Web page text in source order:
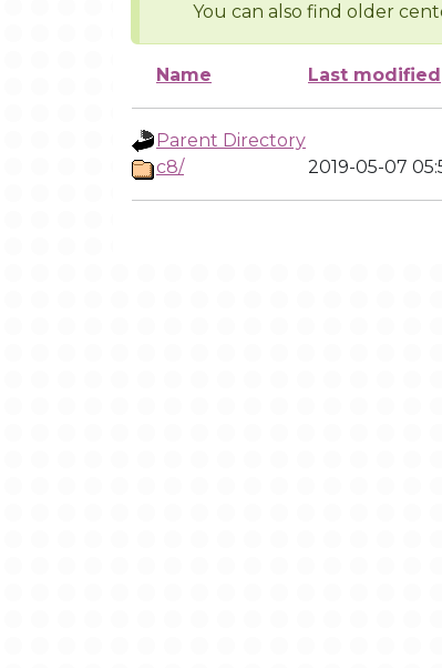
You can also find older
Name Last modified
Parent Directory
c8/
2019-05-07